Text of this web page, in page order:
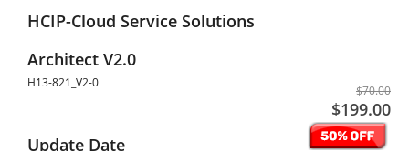
HCIP-Cloud Service Solutions
Architect V2.0
H13-821_V2-0
$70.00
$199.00
Update Date